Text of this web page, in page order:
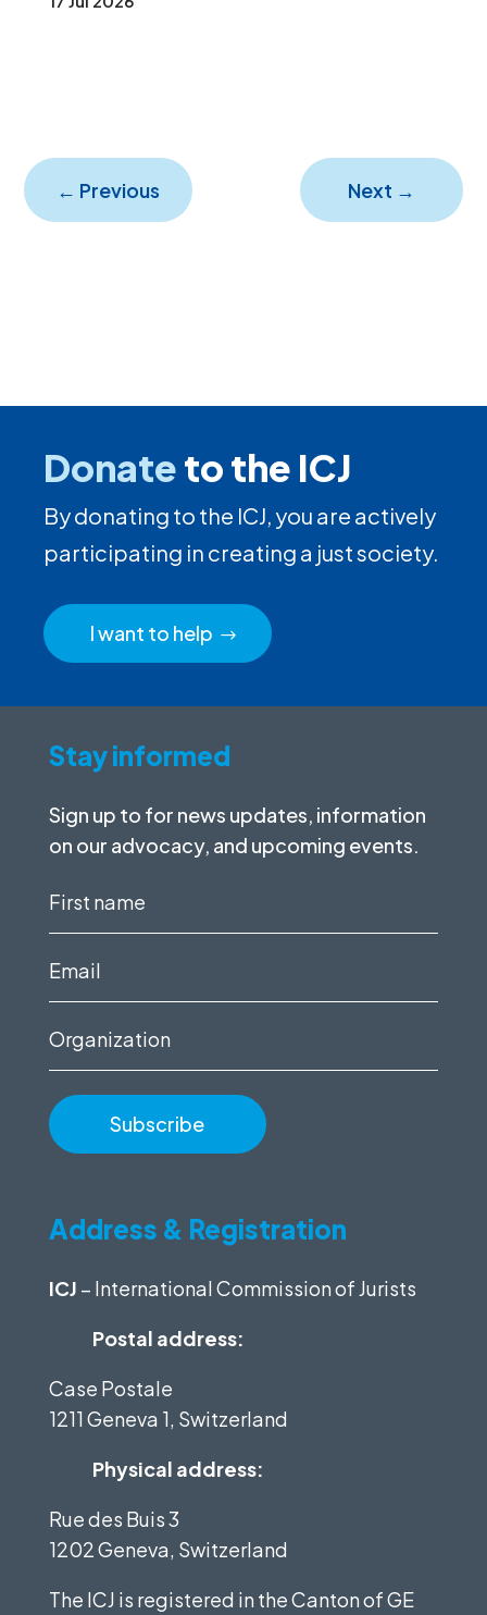
← Previous Next →
Donateto the ICJ
By donating to the ICJ, you are actively
participating in creating a just society.
I want to help
Stay informed
Sign up to for news updates, information
on our advocacy, and upcoming events.
First
Email
Organization
Address & Registration
ICJ – International Commission of Jurists
Postal address:
Case Postale
1211 Geneva 1, Switzerland
Physical address:
Rue des Buis 3
1202 Geneva, Switzerland
The ICJ is registered in the Canton of GE